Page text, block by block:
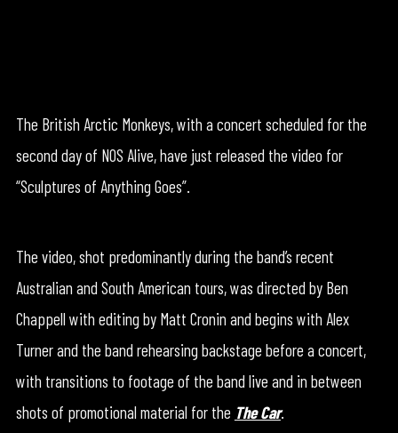
The British Arctic Monkeys, with a concert scheduled for the
second day of NOS Alive, have just released the video for
“Sculptures of Anything Goes”.
The video, shot predominantly during the band’s recent
Australian and South American tours, was directed by Ben
Chappell with editing by Matt Cronin and begins with Alex
Turner and the band rehearsing backstage before a concert,
with transitions to footage of the band live and in between
shots of promotional material for the The Car.